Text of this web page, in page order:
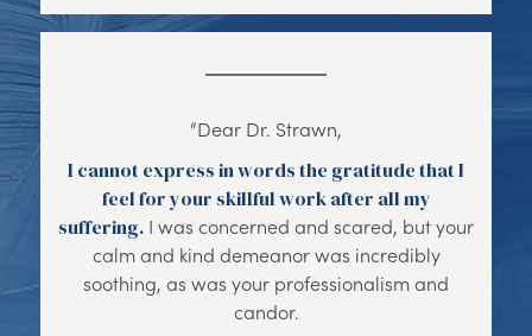
“Dear Dr. Strawn,
I cannot express in words the gratitude that I
feel for your skillful work after all my
suffering. I was concerned and scared, but your
calm and kind demeanor was incredibly
soothing, as was your professionalism and
candor.